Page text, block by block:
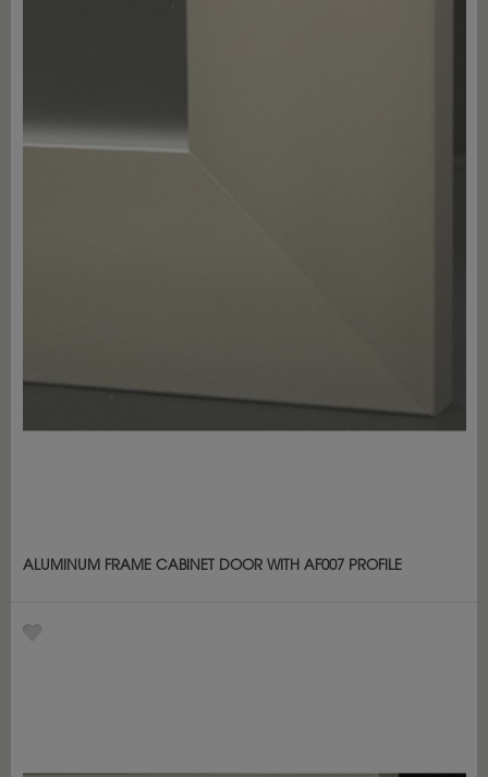
ALUMINUM FRAME CABINET DOOR WITH AF007 PROFILE